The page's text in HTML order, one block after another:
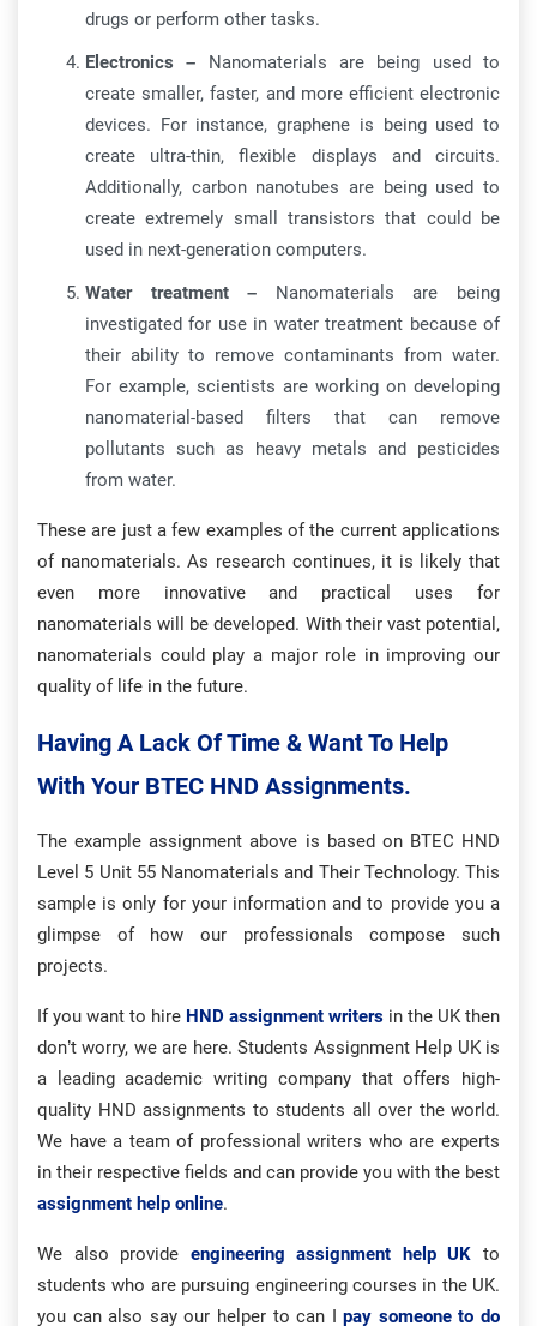
drugs or perform other tasks.
Electronics – Nanomaterials are being used to
create smaller, faster, and more efficient electronic
devices. For instance, graphene is being used to
create ultra-thin, flexible displays and circuits.
Additionally, carbon nanotubes are being used to
create extremely small transistors that could be
used in next-generation computers.
Water treatment – Nanomaterials are being
investigated for use in water treatment because of
their ability to remove contaminants from water.
For example, scientists are working on developing
nanomaterial-based filters that can remove
pollutants such as heavy metals and pesticides
from water.
These are just a few examples of the current applications
of nanomaterials. As research continues, it is likely that
even more innovative and practical uses for
nanomaterials will be developed. With their vast potential,
nanomaterials could play a major role in improving our
quality of life in the future.
Having A Lack Of Time & Want To Help
With Your BTEC HND Assignments.
The example assignment above is based on BTEC HND
Level 5 Unit 55 Nanomaterials and Their Technology. This
sample is only for your information and to provide you a
glimpse of how our professionals compose such
projects.
If you want to hire HND assignment writers in the UK then
don’t worry, we are here. Students Assignment Help UK is
a leading academic writing company that offers high-
quality HND assignments to students all over the world.
We have a team of professional writers who are experts
in their respective fields and can provide you with the best
assignment help online.
We also provide engineering assignment help UK to
students who are pursuing engineering courses in the UK.
you can also say our helper to can Ipay someone to do